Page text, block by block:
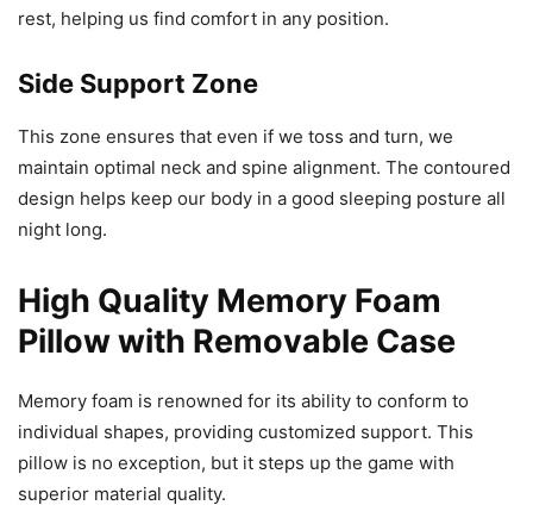
rest, helping us find comfort in any position.
Side Support Zone
This zone ensures that even if we toss and turn, we
maintain optimal neck and spine alignment. The contoured
design helps keep our body in a good sleeping posture all
night long.
High Quality Memory Foam
Pillow with Removable Case
Memory foam is renowned for its ability to conform to
individual shapes, providing customized support. This
pillow is no exception, but it steps up the game with
superior material quality.